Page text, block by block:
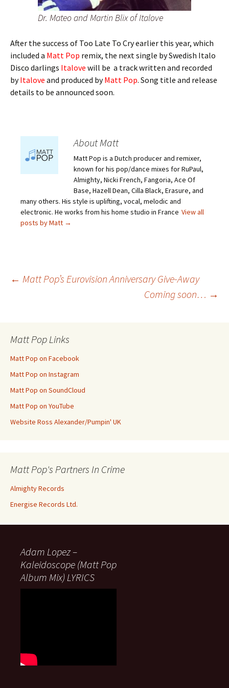
Dr. Mateo and Martin Blix of Italove
After the success of Too Late To Cry earlier this year, which
included a Matt Pop remix, the next single by Swedish Italo
Disco darlings Italove will be a track written and recorded
byItalove and produced byMatt Pop. Song title and release
details to be announced soon.
About Matt
Matt Pop is a Dutch producer and remixer,
known for his pop/dance mixes for RuPaul,
Almighty, Nicki French, Fangoria, Ace Of
Base, Hazell Dean, Cilla Black, Erasure, and
many others. His style is uplifting, vocal, melodic and
electronic. He works from his home studio in France View all
posts by Matt →
Post
← Matt Pop’s Eurovision Anniversary Give-Away
Coming soon… →
Matt Pop Links
Matt Pop on Facebook
Matt Pop on Instagram
Matt Pop on SoundCloud
Matt Pop on YouTube
Website Ross Alexander/Pumpin' UK
Matt Pop's Partners In Crime
Almighty Records
Energise Records Ltd.
Adam Lopez –
Kaleidoscope (Matt Pop
Album Mix) LYRICS